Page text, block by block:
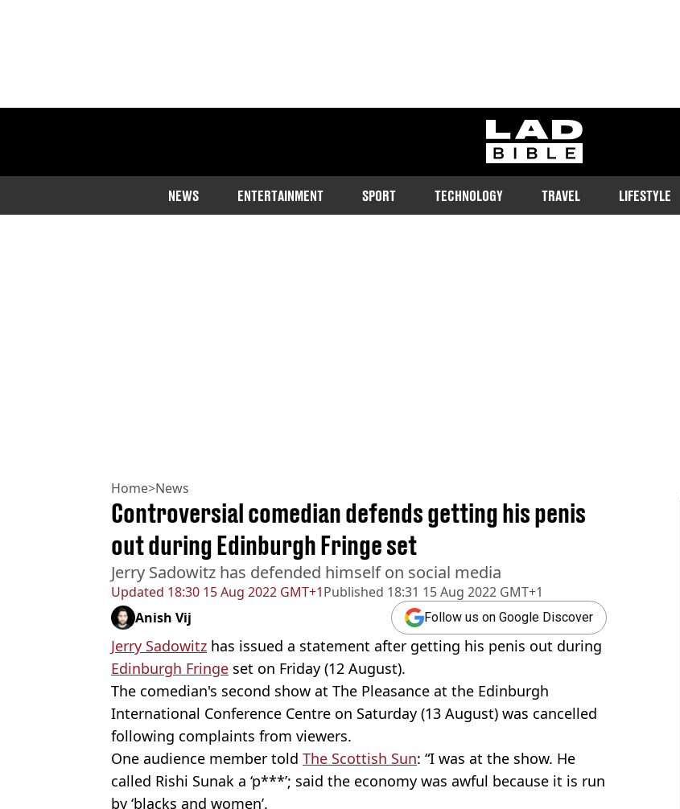
ladbible homepage
NEWS ENTERTAINMENT SPORT TECHNOLOGY TRAVEL LIFESTYLE
Home>News
Updated 18:30 15 Aug 2022 GMT+1Published 18:31 15 Aug 2022 GMT+1
Controversial comedian defends getting his penis
out during Edinburgh Fringe set
Jerry Sadowitz has defended himself on social media
Anish Vij Follow us on Google Discover
Jerry Sadowitz has issued a statement after getting his penis out during
Edinburgh Fringe set on Friday (12 August).
The comedian's second show at The Pleasance at the Edinburgh
International Conference Centre on Saturday (13 August) was cancelled
following complaints from viewers.
One audience member told The Scottish Sun: “I was at the show. He
called Rishi Sunak a ‘p***’; said the economy was awful because it is run
by ‘blacks and women’.